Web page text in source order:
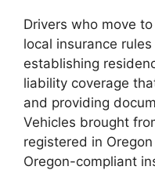
Drivers who move
local insurance
establishing
liability coverage
and providing
Vehicles brought
registered in
Oregon-compliant